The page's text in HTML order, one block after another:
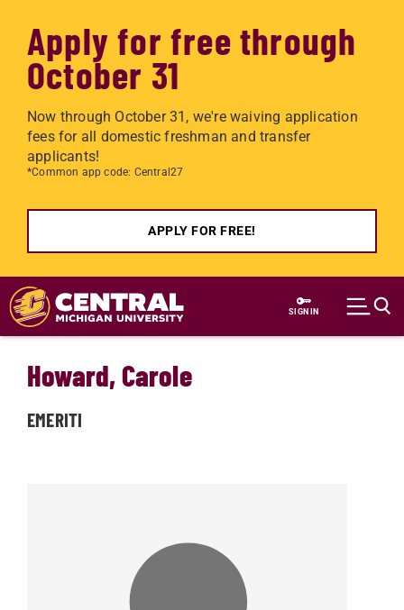
Apply for free through
October 31
Now through October 31, we're waiving application
fees for all domestic freshman and transfer
applicants!
*Common app code: Central27
APPLY FOR FREE!
Skip to main content
SIGN IN
Howard, Carole
EMERITI